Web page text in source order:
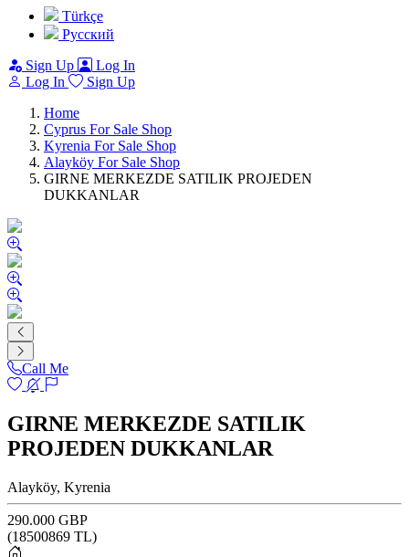
Türkçe
Pусский
Sign Up
Log In
Log In
Sign Up
Home
Cyprus For Sale Shop
Kyrenia For Sale Shop
Alayköy For Sale Shop
GIRNE MERKEZDE SATILIK PROJEDEN
DUKKANLAR
Call Me
GIRNE MERKEZDE SATILIK
PROJEDEN DUKKANLAR
Alayköy, Kyrenia
290.000 GBP
(18500869 TL)